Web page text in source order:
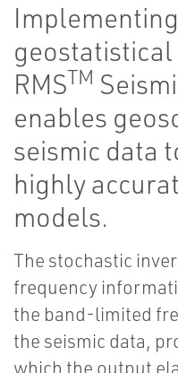
RMSTM
enables
seismic data
highly
models.
The stochastic
frequency
the band-limited
the seismic data,
which the output